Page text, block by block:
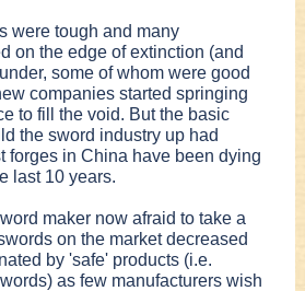
were tough and many
on the edge of extinction (and
some of whom were good
companies started springing
to fill the void. But the basic
the sword industry up had
forges in China have been dying
last 10 years.
maker now afraid to take a
on the market decreased
by 'safe' products (i.e.
as few manufacturers wish